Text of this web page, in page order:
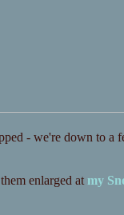
- we're down to a
enlarged at my